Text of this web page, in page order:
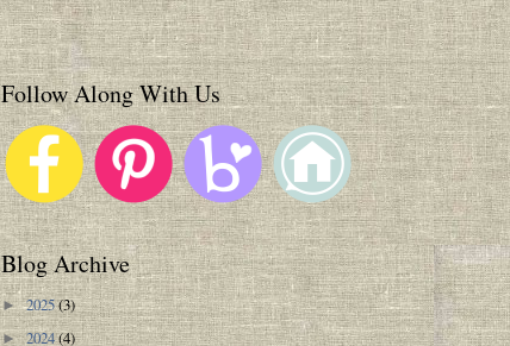
Follow Along With Us
Blog Archive
►2025(3)
►2024(4)